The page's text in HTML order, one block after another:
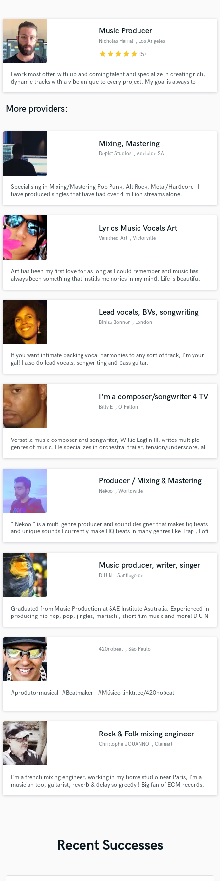
Music Producer
Nicholas Harral , Los Angeles
starstarstarstarstar (5)
I work most often with up and coming talent and specialize in creating rich,
dynamic tracks with a vibe unique to every project. My goal is always to
More providers:
Mixing, Mastering
Depict Studios , Adelaide SA
Specialising in Mixing/Mastering Pop Punk, Alt Rock, Metal/Hardcore - I
have produced singles that have had over 4 million streams alone.
Lyrics Music Vocals Art
Vanished Art , Victorville
Art has been my first love for as long as I could remember and music has
always been something that instills memories in my mind. Life is beautiful
Lead vocals, BVs, songwriting
Binisa Bonner , London
If you want intimate backing vocal harmonies to any sort of track, I'm your
gal! I also do lead vocals, songwriting and bass guitar.
I'm a composer/songwriter 4 TV
Billy E , O'Fallon
Versatile music composer and songwriter, Willie Eaglin III, writes multiple
genres of music. He specializes in orchestral trailer, tension/underscore, all
MTV BRAVO NBC CBS NBA MLB NHL Lifetime and more
Producer / Mixing & Mastering
Nekoo , Worldwide
" Nekoo " is a multi genre producer and sound designer that makes hq beats
and unique sounds I currently make HQ beats in many genres like Trap , Lofi
Music producer, writer, singer
D U N , Santiago de
Graduated from Music Production at SAE Institute Asutralia. Experienced in
producing hip hop, pop, jingles, mariachi, short film music and more! D U N
that's why D U N's face is always covered.
420nobeat , São Paulo
#produtormusical -#Beatmaker - #Músico linktr.ee/420nobeat
Rock & Folk mixing engineer
Christophe JOUANNO , Clamart
I'm a french mixing engineer, working in my home studio near Paris, I'm a
musician too, guitarist, reverb & delay so greedy ! Big fan of ECM records,
Recent Successes
Contact pros directly with your project details
and receive handcrafted proposals and budgets
Make Amazing Music
secure platform. Payment is only released when
work is complete.